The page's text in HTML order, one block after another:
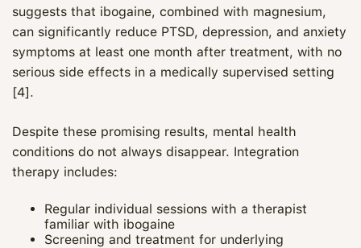
suggests that ibogaine, combined with magnesium,
can significantly reduce PTSD, depression, and anxiety
symptoms at least one month after treatment, with no
serious side effects in a medically supervised setting
[4].
Despite these promising results, mental health
conditions do not always disappear. Integration
therapy includes:
Regular individual sessions with a therapist
familiar with ibogaine
Screening and treatment for underlying